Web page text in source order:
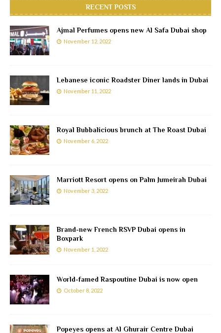
RECENT POSTS
Ajmal Perfumes opens new Al Safa Dubai shop
November 12, 2022
Lebanese iconic Roadster Diner lands in Dubai
November 11, 2022
Royal Bubbalicious brunch at The Roast Dubai
November 6, 2022
Marriott Resort opens on Palm Jumeirah Dubai
November 3, 2022
Brand-new French RSVP Dubai opens in
Boxpark
November 1, 2022
World-famed Raspoutine Dubai is now open
October 8, 2022
Popeyes opens at Al Ghurair Centre Dubai